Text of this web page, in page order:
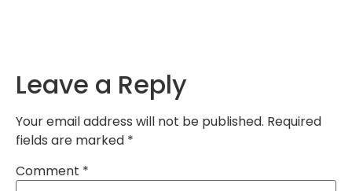
Leave a Reply
Your email address will not be published. Required
fields are marked *
Comment *